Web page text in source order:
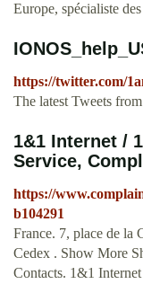
Europe, spécialiste
https://twitter.com/
The latest Tweets
1&1 Internet /
Service,
https://
b104291
France. 7, place de la
Cedex . Show More
Contacts. 1&1